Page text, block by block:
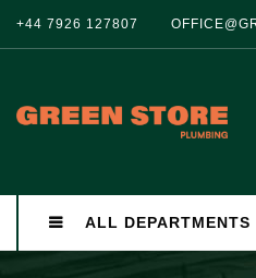
+44 7926 127807
ALL DEPARTMENTS